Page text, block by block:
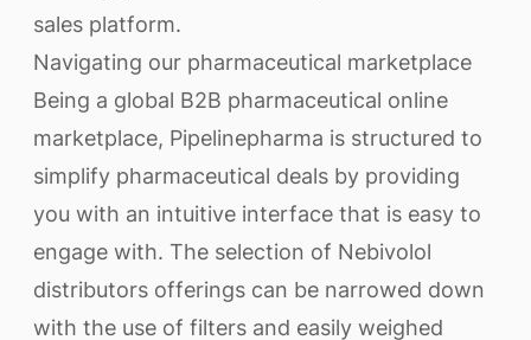
sales platform.
Navigating our pharmaceutical marketplace
Being a global B2B pharmaceutical online
marketplace, Pipelinepharma is structured to
simplify pharmaceutical deals by providing
you with an intuitive interface that is easy to
engage with. The selection of Nebivolol
distributors offerings can be narrowed down
with the use of filters and easily weighed